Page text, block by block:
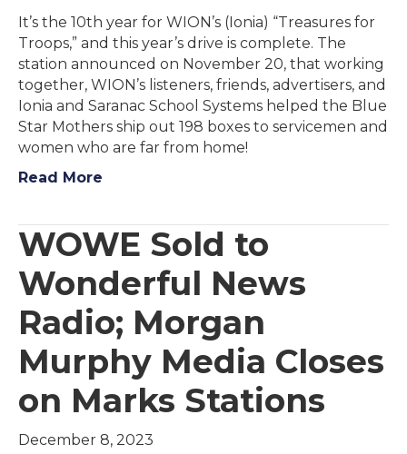
It’s the 10th year for WION’s (Ionia) “Treasures for
Troops,” and this year’s drive is complete. The
station announced on November 20, that working
together, WION’s listeners, friends, advertisers, and
Ionia and Saranac School Systems helped the Blue
Star Mothers ship out 198 boxes to servicemen and
women who are far from home!
Read More
WOWE Sold to
Wonderful News
Radio; Morgan
Murphy Media Closes
on Marks Stations
December 8, 2023